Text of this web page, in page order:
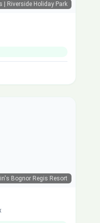
| Riverside Holiday Park
Bognor Regis Resort